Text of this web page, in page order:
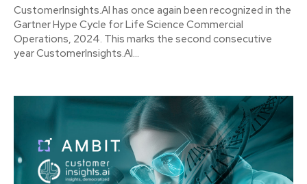
CustomerInsights.AI has once again been recognized in the
Gartner Hype Cycle for Life Science Commercial
Operations, 2024. This marks the second consecutive
year CustomerInsights.AI...